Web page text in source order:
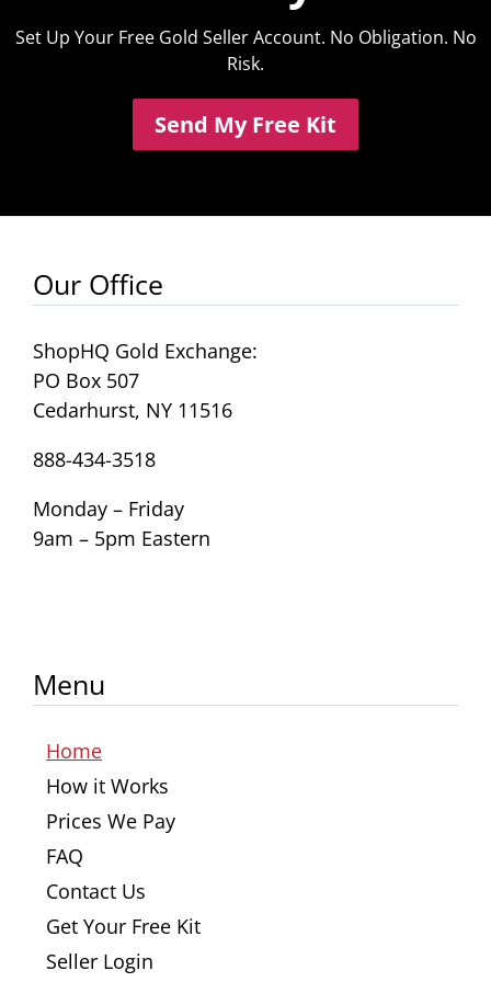
Set Up Your Free Gold Seller Account. No Obligation. No
Risk.
Send My Free Kit
Our Office
ShopHQ Gold Exchange:
PO Box 507
Cedarhurst, NY 11516
888-434-3518
Monday – Friday
9am – 5pm Eastern
Menu
Home
How it Works
Prices We Pay
FAQ
Contact Us
Get Your Free Kit
Seller Login